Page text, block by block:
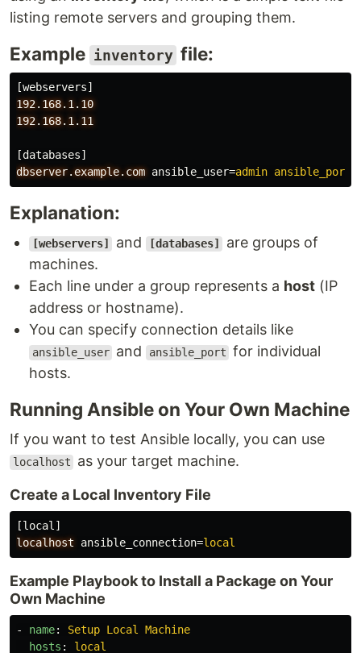
listing remote servers and grouping them.
Example inventory file:
[webservers]
192.168.1.10
192.168.1.11
[databases]
dbserver.example.com ansible_user=admin
Explanation:
[webservers] and [databases]
are groups of
machines.
Each line under a group represents a host (IP
address or hostname).
You can specify connection details like
ansible_user and ansible_port for individual
hosts.
Running Ansible on Your Own Machine
If you want to test Ansible locally, you can use
localhost
as your target machine.
Create a Local Inventory File
[local]
localhost
ansible_connection=local
Example Playbook to Install a Package on Your
Own Machine
- name:
Setup Local Machine
hosts : local